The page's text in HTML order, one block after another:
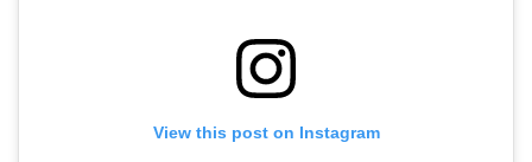
View this post on Instagram